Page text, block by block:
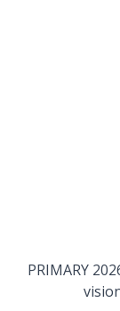
PRIMARY